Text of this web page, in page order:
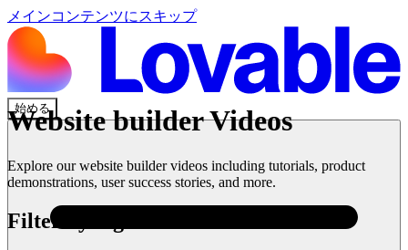
メインコンテンツにスキップ
始める
Website builderVideos
Explore ourwebsite buildervideos including tutorials, product
demonstrations, user success stories, and more.
Filter by tag